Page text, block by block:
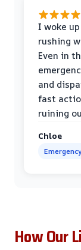
I woke
rushing
Even in
and
fast
ruining
Chloe
How Our